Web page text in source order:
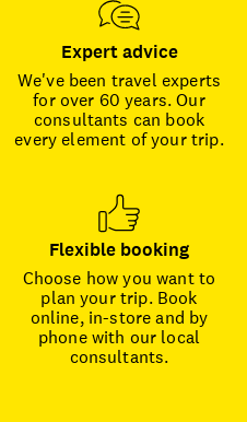
Expert advice
We've been travel experts
for over 60 years. Our
consultants can book
every element of your trip.
Flexible booking
Choose how you want to
plan your trip. Book
online, in-store and by
phone with our local
consultants.